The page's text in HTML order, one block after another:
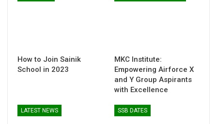
How to Join Sainik
School in 2023
MKC Institute:
Empowering Airforce X
and Y Group Aspirants
with Excellence
LATEST NEWS SSB DATES